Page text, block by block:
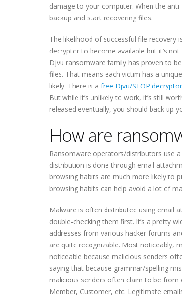
damage to your computer. When the
backup and start recovering files.
The likelihood of successful file recovery
decryptor to become available but it’s
Djvu ransomware family has proven to
files. That means each victim has a
likely. There is a free Djvu/STOP
But while it’s unlikely to work, it’s still
released eventually, you should back up
How are
Ransomware operators/distributors use
distribution is done through email
browsing habits are much more likely to
browsing habits can help avoid a lot of
Malware is often distributed using email
double-checking them first. It’s a pretty
addresses from various hacker forums
are quite recognizable. Most noticeably,
noticeable because malicious senders
saying that because grammar/spelling
malicious senders often claim to be from
Member, Customer, etc. Legitimate